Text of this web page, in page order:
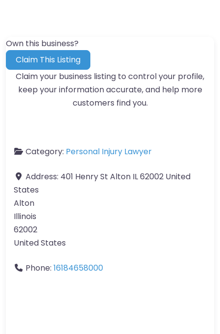
Own this business?
Claim This Listing
Claim your business listing to control your profile,
keep your information accurate, and help more
customers find you.
Category: Personal Injury Lawyer
Address: 401 Henry St Alton IL 62002 United
States
Alton
Illinois
62002
United States
Phone: 16184658000